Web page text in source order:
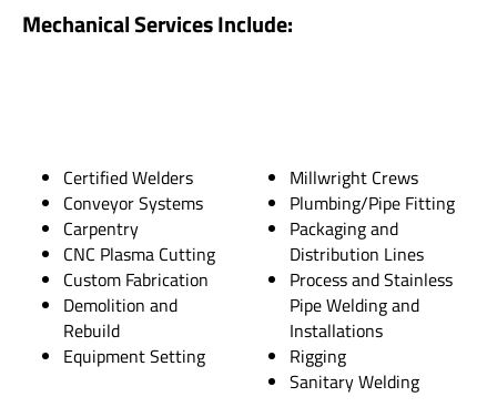
Mechanical Services Include:
Certified Welders
Conveyor Systems
Carpentry
CNC Plasma Cutting
Custom Fabrication
Demolition and
Rebuild
Equipment Setting
Millwright Crews
Plumbing/Pipe Fitting
Packaging and
Distribution Lines
Process and Stainless
Pipe Welding and
Installations
Rigging
Sanitary Welding